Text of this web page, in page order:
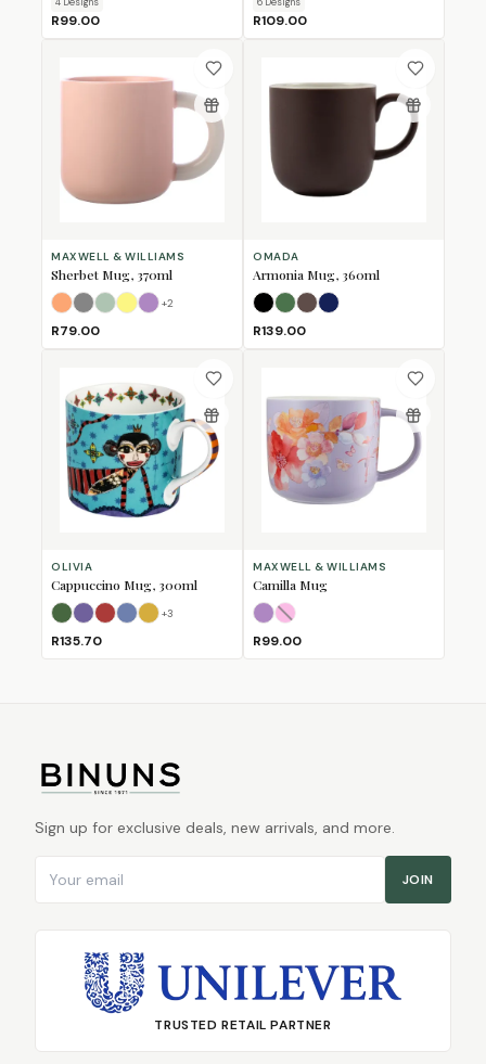
R99.00 R109.00
MAXWELL & WILLIAMS
Sherbet Mug, 370ml
Apricot
GreyJadeLemon
Lilac
+2
R79.00
OMADA
Armonia Mug, 360ml
BlackForest Green
Mulberry
Navy
R139.00
OLIVIA
Cappuccino Mug, 300ml
BullBushbuck
FoxHorse
Lion
+3
R135.70
MAXWELL & WILLIAMS
Camilla Mug
LilacPink
R99.00
Sign up for exclusive deals, new arrivals, and more.
JOIN
TRUSTED RETAIL PARTNER